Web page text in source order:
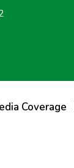
Coverage